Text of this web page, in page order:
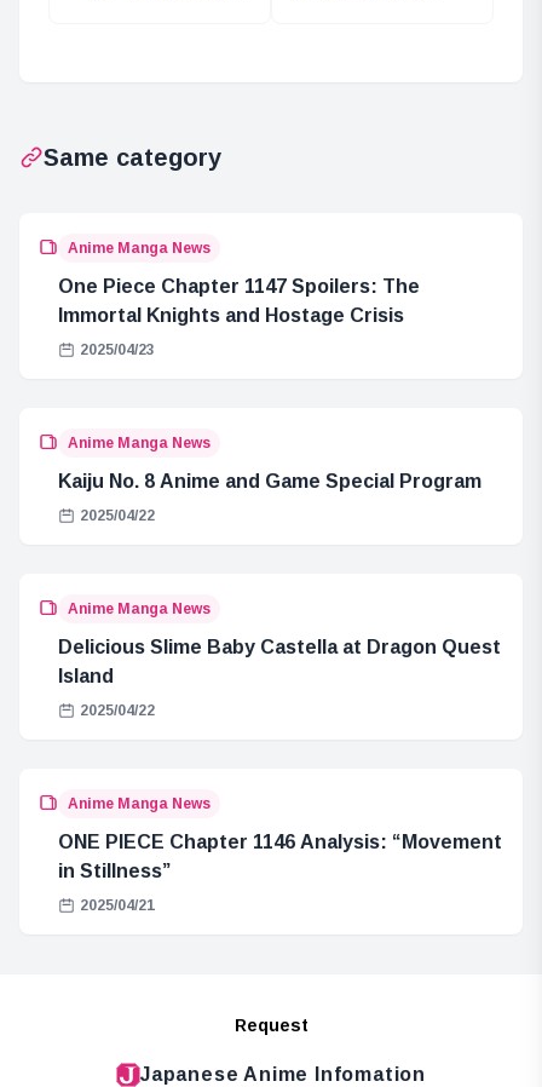
Same category
Anime Manga News
One Piece Chapter 1147 Spoilers: The
Immortal Knights and Hostage Crisis
2025/04/23
Anime Manga News
Kaiju No. 8 Anime and Game Special Program
2025/04/22
Anime Manga News
Delicious Slime Baby Castella at Dragon Quest
Island
2025/04/22
Anime Manga News
ONE PIECE Chapter 1146 Analysis: “Movement
in Stillness”
2025/04/21
Request
Japanese Anime Infomation